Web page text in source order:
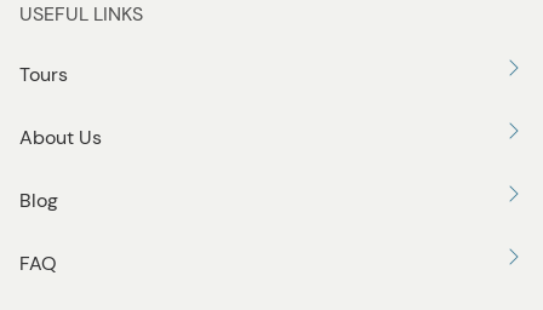
USEFUL LINKS
Tours
About Us
Blog
FAQ